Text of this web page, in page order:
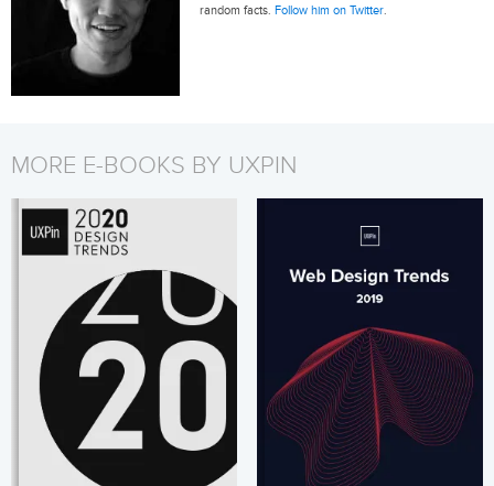
random facts.Follow him on Twitter.
MORE E-BOOKS BY UXPIN